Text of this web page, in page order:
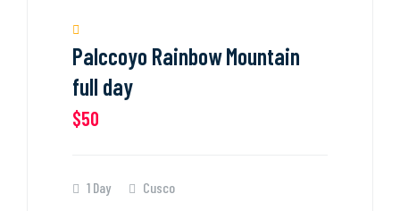
Palccoyo Rainbow Mountain
full day
$50
1 Day Cusco